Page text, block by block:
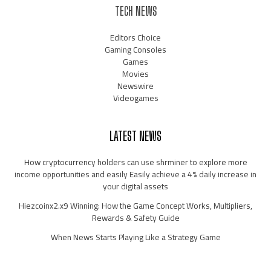
TECH NEWS
Editors Choice
Gaming Consoles
Games
Movies
Newswire
Videogames
LATEST NEWS
How cryptocurrency holders can use shrminer to explore more
income opportunities and easily Easily achieve a 4% daily increase in
your digital assets
Hiezcoinx2.x9 Winning: How the Game Concept Works, Multipliers,
Rewards & Safety Guide
When News Starts Playing Like a Strategy Game